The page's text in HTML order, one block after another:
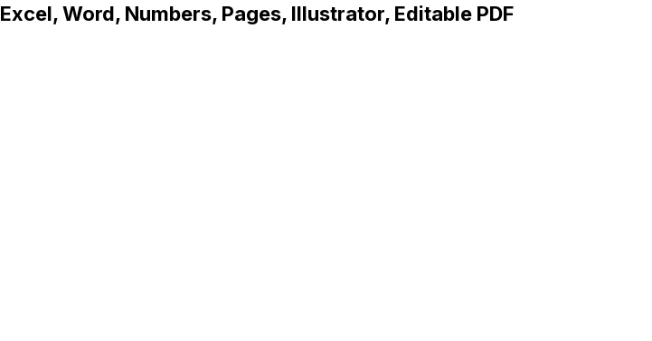
Word, Numbers, Pages, Illustrator, Editable PDF